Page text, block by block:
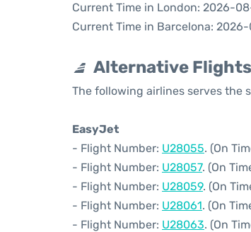
Current Time in London: 2026-
Current Time in Barcelona:
Alternative Flights
The following airlines serves the
EasyJet
- Flight Number: U28055. (On
- Flight Number: U28057. (On
- Flight Number: U28059. (On
- Flight Number: U28061. (On
- Flight Number: U28063. (On